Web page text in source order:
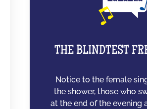
THE BLINDTEST
Notice to the female
the shower, those who
at the end of the evening